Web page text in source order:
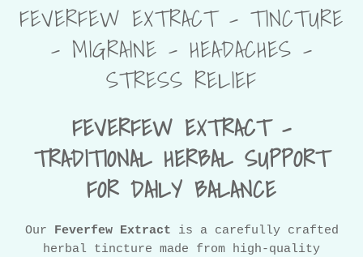
FEVERFEW EXTRACT - TINCTURE
- MIGRAINE - HEADACHES -
STRESS RELIEF
FEVERFEW EXTRACT –
TRADITIONAL HERBAL SUPPORT
FOR DAILY BALANCE
Our Feverfew Extract is a carefully crafted
herbal tincture made from high-quality